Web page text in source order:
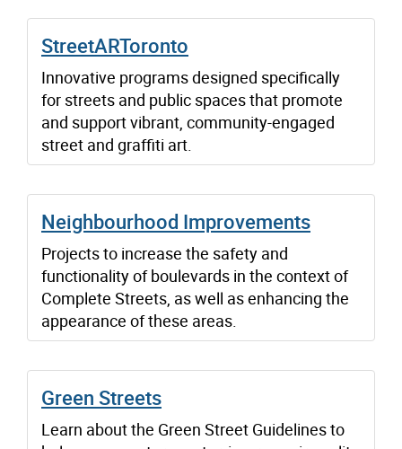
StreetARToronto
Innovative programs designed specifically
for streets and public spaces that promote
and support vibrant, community-engaged
street and graffiti art.
Neighbourhood Improvements
Projects to increase the safety and
functionality of boulevards in the context of
Complete Streets, as well as enhancing the
appearance of these areas.
Green Streets
Learn about the Green Street Guidelines to